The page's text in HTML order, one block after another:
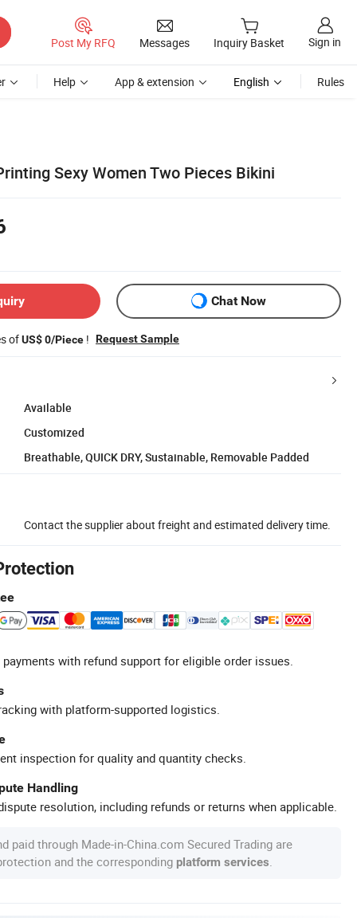
Post My RFQ Messages Inquiry Basket Sign in
Help App & extension English Rules
Sexy Women Two Pieces Bikini
Chat Now
ofUS$ 0/Piece ! Request Sample
Available
Customized
Breathable, QUICK DRY, Sustainable, Removable Padded
Contact the supplier about freight and estimated delivery time.
with refund support for eligible order issues.
with platform-supported logistics.
inspection for quality and quantity checks.
Handling
resolution, including refunds or returns when applicable.
paid through Made-in-China.com Secured Trading are
and the corresponding platform services